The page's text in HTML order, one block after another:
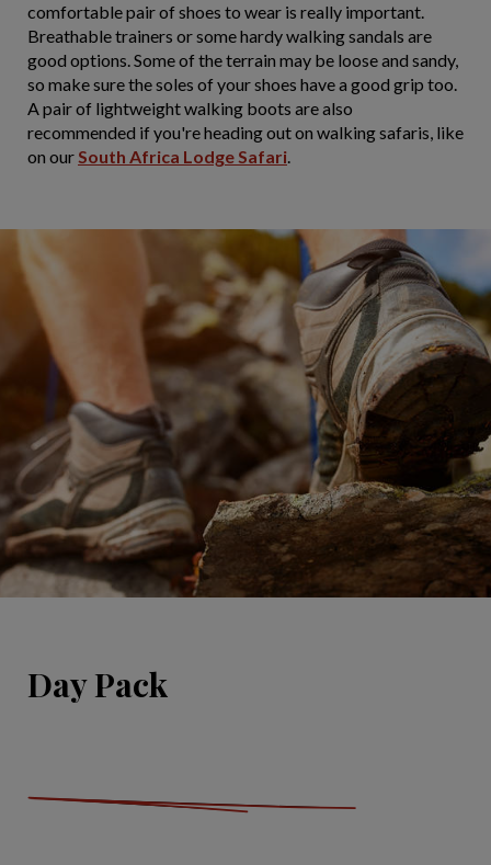
comfortable pair of shoes to wear is really important.
Breathable trainers or some hardy walking sandals are
good options. Some of the terrain may be loose and sandy,
so make sure the soles of your shoes have a good grip too.
A pair of lightweight walking boots are also
recommended if you're heading out on walking safaris, like
on ourSouth Africa Lodge Safari.
Day Pack